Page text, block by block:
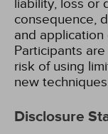
liability, loss or
consequence,
and
Participants
risk of using
new
Disclosure